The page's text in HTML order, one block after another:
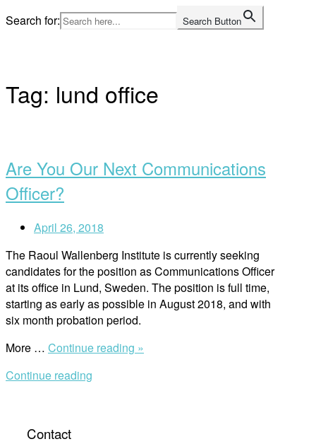
Skip
to
Search for: Search Button
Tag: lund office
Are You Our Next Communications
Officer?
April 26, 2018
The Raoul Wallenberg Institute is currently seeking
candidates for the position as Communications Officer
at its office in Lund, Sweden. The position is full time,
starting as early as possible in August 2018, and with
six month probation period.
More … Continue reading »
Continue reading
Contact